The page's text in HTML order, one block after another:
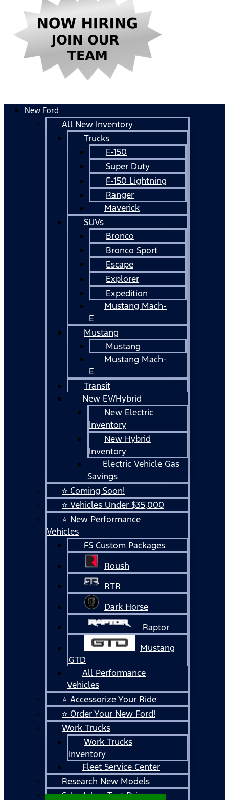
New Ford
All New Inventory
Trucks
F-150
Super Duty
F-150 Lightning
Ranger
Maverick
SUVs
Bronco
Bronco Sport
Escape
Explorer
Expedition
Mustang Mach-
E
Mustang
Mustang
Mustang Mach-
E
Transit
New EV/Hybrid
New Electric
Inventory
New Hybrid
Inventory
Electric Vehicle Gas
Savings
⭐ Coming Soon!
⭐ Vehicles Under $35,000
⭐ New Performance
Vehicles
FS Custom Packages
Roush
RTR
Dark Horse
Raptor
Mustang
GTD
All Performance
Vehicles
⭐ Accessorize Your Ride
⭐ Order Your New Ford!
Work Trucks
Work Trucks
Inventory
Fleet Service Center
Research New Models
Schedule a Test Drive